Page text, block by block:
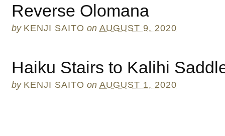
Reverse Olomana
by KENJI SAITO on AUGUST 9, 2020
Haiku Stairs to Kalihi
by KENJI SAITO on AUGUST 1, 2020